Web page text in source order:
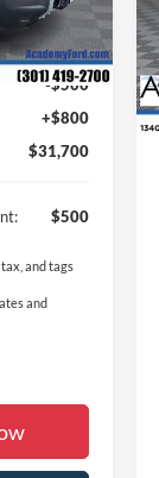
Ext.
-$1,505
-$3,000
-$500
+$800
$31,700
$500
and tags
and